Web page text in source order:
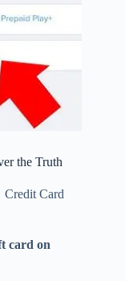
the Truth
Credit Card
card on